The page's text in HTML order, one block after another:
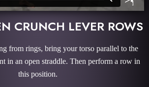
CRUNCH LEVER ROWS
from rings, bring your torso parallel to the
in an open straddle. Then perform a row in
this position.